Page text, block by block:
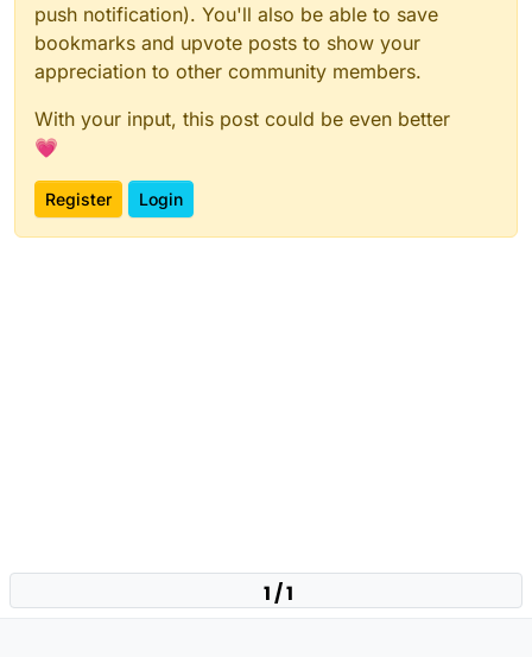
push notification). You'll also be able to save
bookmarks and upvote posts to show your
appreciation to other community members.
With your input, this post could be even better
💗
Register Login
1 / 1